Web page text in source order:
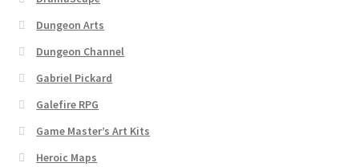
Features
Features
Dungeon Arts
Dungeon Channel
Gabriel Pickard
Galefire RPG
Game Master’s Art Kits
Heroic Maps